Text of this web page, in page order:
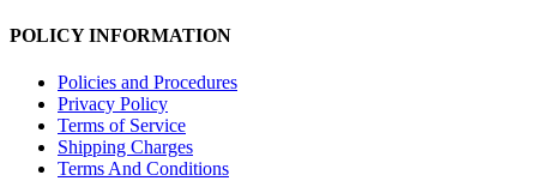
POLICY INFORMATION
Policies and Procedures
Privacy Policy
Terms of Service
Shipping Charges
Terms And Conditions